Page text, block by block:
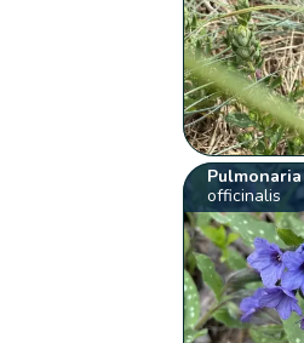
Pulmonaria
officinalis